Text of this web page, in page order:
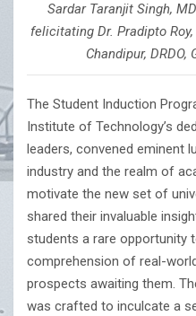
Sardar Taranjit Singh,
felicitating Dr. Pradipto
Chandipur, DRDO,
The Student Induction
Institute of Technology’s
leaders, convened eminent
industry and the realm of
motivate the new set of
shared their invaluable
students a rare opportunity
comprehension of real-
prospects awaiting them.
was crafted to inculcate a